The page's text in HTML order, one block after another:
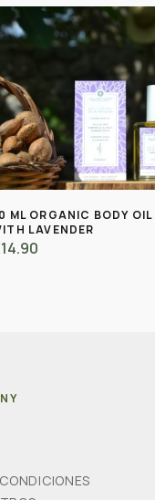
ML ORGANIC BODY
LAVENDER